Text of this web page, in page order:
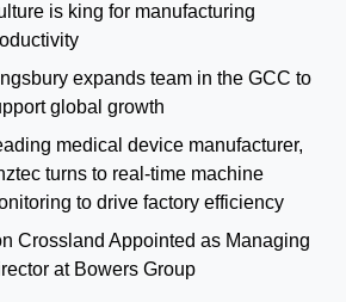
is king for manufacturing
expands team in the GCC to
global growth
medical device manufacturer,
turns to real-time machine
to drive factory efficiency
Crossland Appointed as Managing
at Bowers Group